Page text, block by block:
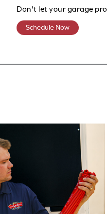
Don't let your garage
Schedule Now